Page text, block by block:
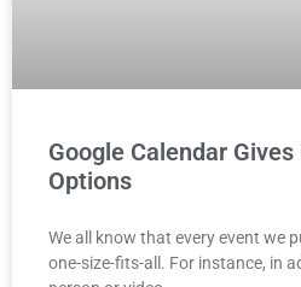
Google Calendar
Options
We all know that every event we
one-size-fits-all. For instance, in